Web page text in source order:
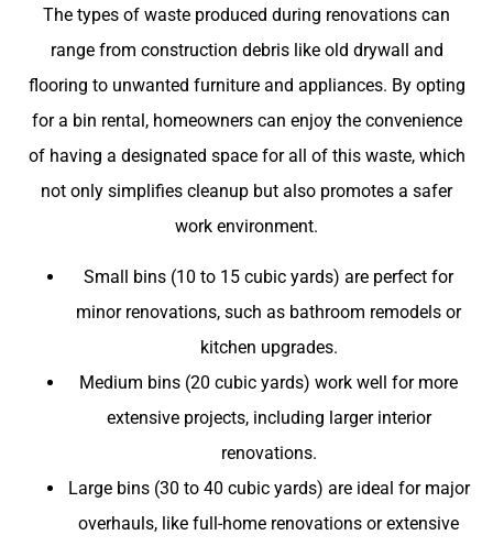
The types of waste produced during renovations can
range from construction debris like old drywall and
flooring to unwanted furniture and appliances. By opting
for a bin rental, homeowners can enjoy the convenience
of having a designated space for all of this waste, which
not only simplifies cleanup but also promotes a safer
work environment.
Small bins (10 to 15 cubic yards) are perfect for
minor renovations, such as bathroom remodels or
kitchen upgrades.
Medium bins (20 cubic yards) work well for more
extensive projects, including larger interior
renovations.
Large bins (30 to 40 cubic yards) are ideal for major
overhauls, like full-home renovations or extensive